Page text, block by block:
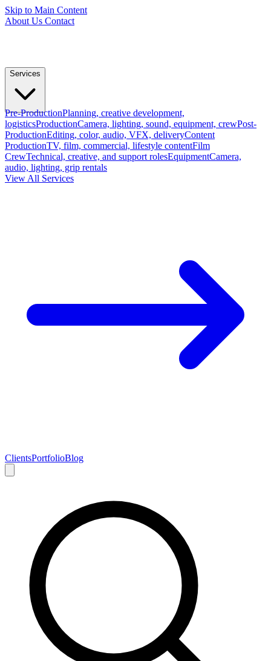
Skip to Main Content
About Us Contact
Services
Pre-ProductionPlanning, creative development,
logisticsProductionCamera, lighting, sound, equipment, crewPost-
ProductionEditing, color, audio, VFX, deliveryContent
ProductionTV, film, commercial, lifestyle contentFilm
CrewTechnical, creative, and support rolesEquipmentCamera,
audio, lighting, grip rentals
View All Services
ClientsPortfolioBlog